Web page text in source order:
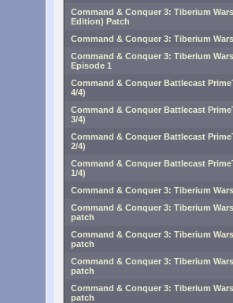
Command & Conquer 3: Tiberium
Edition) Patch
Command & Conquer 3: Tiberium
Command & Conquer 3: Tiberium
Episode 1
Command & Conquer Battlecast
4/4)
Command & Conquer Battlecast
3/4)
Command & Conquer Battlecast
2/4)
Command & Conquer Battlecast
1/4)
Command & Conquer 3: Tiberium
Command & Conquer 3: Tiberium
patch
Command & Conquer 3: Tiberium
patch
Command & Conquer 3: Tiberium
patch
Command & Conquer 3: Tiberium
patch